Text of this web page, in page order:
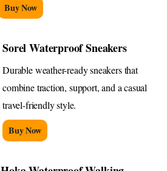
Buy Now
Sorel Waterproof Sneakers
Durable weather-ready sneakers that
combine traction, support, and a casual
travel-friendly style.
Buy Now